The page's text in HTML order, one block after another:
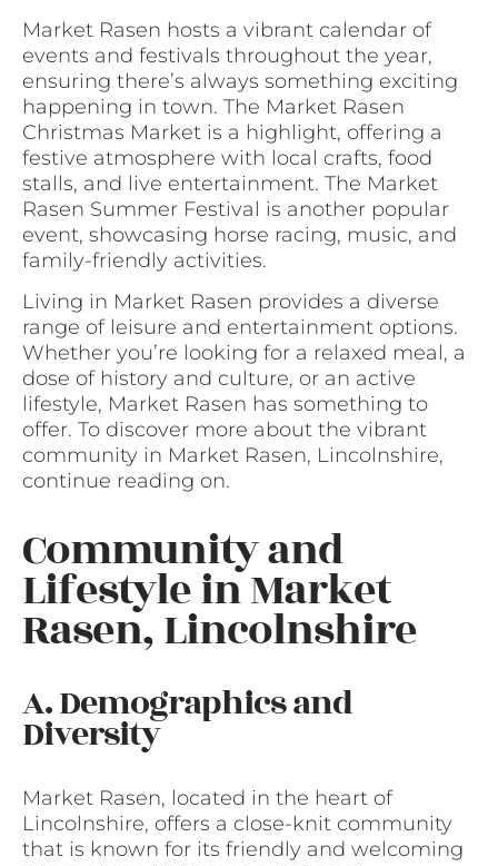
Market Rasen hosts a vibrant calendar of
events and festivals throughout the year,
ensuring there’s always something exciting
happening in town. The Market Rasen
Christmas Market is a highlight, offering a
festive atmosphere with local crafts, food
stalls, and live entertainment. The Market
Rasen Summer Festival is another popular
event, showcasing horse racing, music, and
family-friendly activities.
Living in Market Rasen provides a diverse
range of leisure and entertainment options.
Whether you’re looking for a relaxed meal, a
dose of history and culture, or an active
lifestyle, Market Rasen has something to
offer. To discover more about the vibrant
community in Market Rasen, Lincolnshire,
continue reading on.
Community and
Lifestyle in Market
Rasen, Lincolnshire
A. Demographics and
Diversity
Market Rasen, located in the heart of
Lincolnshire, offers a close-knit community
that is known for its friendly and welcoming